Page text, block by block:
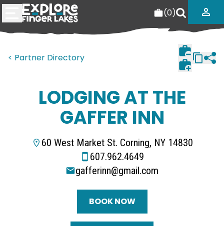
(0)
< Partner Directory
LODGING AT THE
GAFFER INN
60 West Market St. Corning, NY 14830
607.962.4649
gafferinn@gmail.com
BOOK NOW